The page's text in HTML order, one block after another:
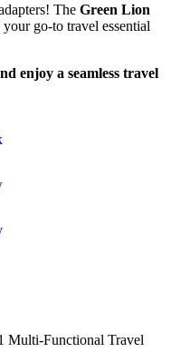
The Green Lion
your go-to travel essential
enjoy a seamless travel
Multi-Functional Travel